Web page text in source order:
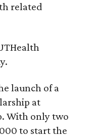
related
launch of a
at
With only two
to start the